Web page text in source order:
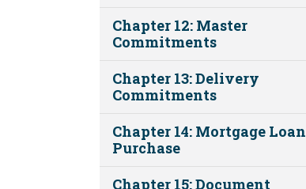
Chapter 12: Master
Commitments
Chapter 13: Delivery
Commitments
Chapter 14: Mortgage Loan
Purchase
Chapter 15: Document